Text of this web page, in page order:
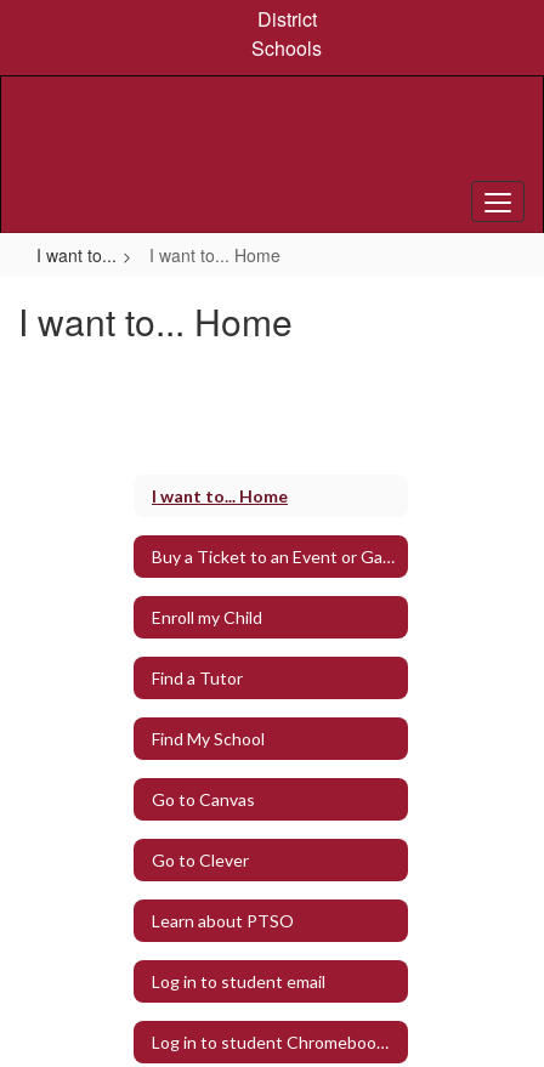
content
District
Schools
I want to... I want to... Home
I want to... Home
I want to... Home
Buy a Ticket to an Event or Game
Enroll my Child
Find a Tutor
Find My School
Go to Canvas
Go to Clever
Learn about PTSO
Log in to student email
Log in to student Chromebook at Home